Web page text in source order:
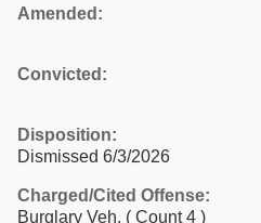
Amended:
Convicted:
Disposition:
Dismissed 6/3/2026
Charged/Cited Offense:
Burglary Veh. ( Count 4 )